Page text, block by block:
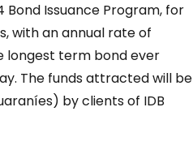
Bond Issuance Program, for
with an annual rate of
longest term bond ever
The funds attracted will be
by clients of IDB